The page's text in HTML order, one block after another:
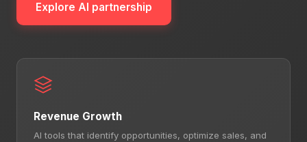
Explore AI partnership
Revenue Growth
AI tools that identify opportunities, optimize sales, and